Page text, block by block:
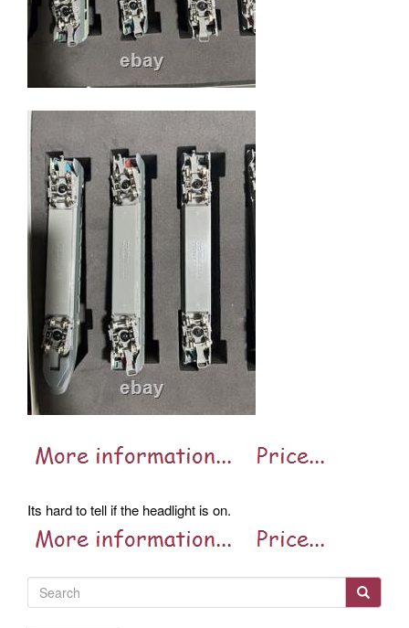
Its hard to tell if the headlight is on.